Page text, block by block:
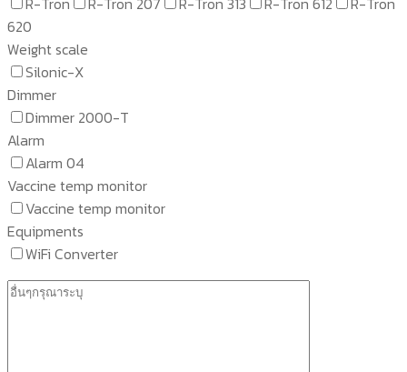
620
Weight scale
Silonic-X
Dimmer
Dimmer 2000-T
Alarm
Alarm 04
Vaccine temp monitor
Vaccine temp monitor
Equipments
WiFi Converter